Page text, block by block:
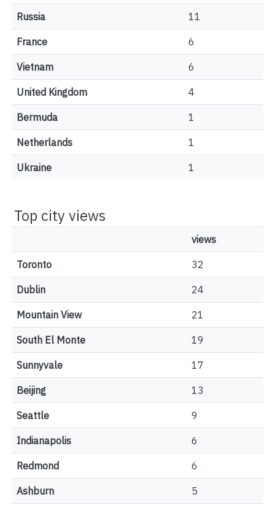
Russia 11
France 6
Vietnam 6
United Kingdom 4
Bermuda 1
Netherlands 1
Ukraine 1
Top city views
views
Toronto 32
Dublin 24
Mountain View 21
South El Monte 19
Sunnyvale 17
Beijing 13
Seattle 9
Indianapolis 6
Redmond 6
Ashburn 5